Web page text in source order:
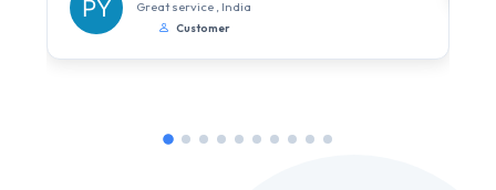
Great service , India
Customer